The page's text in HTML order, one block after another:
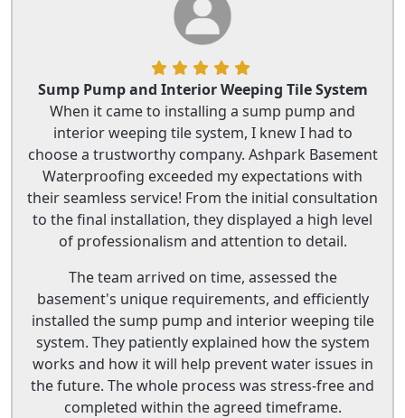
Sump Pump and Interior Weeping Tile System
When it came to installing a sump pump and
interior weeping tile system, I knew I had to
choose a trustworthy company. Ashpark Basement
Waterproofing exceeded my expectations with
their seamless service! From the initial consultation
to the final installation, they displayed a high level
of professionalism and attention to detail.
The team arrived on time, assessed the
basement's unique requirements, and efficiently
installed the sump pump and interior weeping tile
system. They patiently explained how the system
works and how it will help prevent water issues in
the future. The whole process was stress-free and
completed within the agreed timeframe.